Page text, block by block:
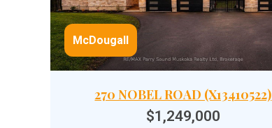
McDougall
270 NOBEL ROAD (X13410522)
$1,249,000